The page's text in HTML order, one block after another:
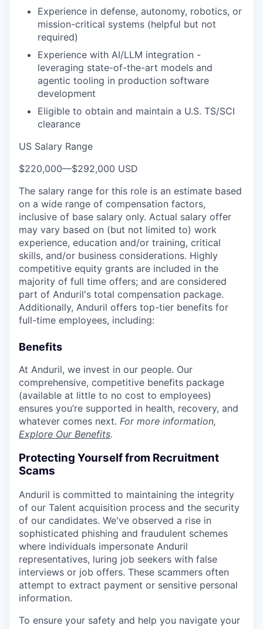
Experience in defense, autonomy, robotics, or
mission-critical systems (helpful but not
required)
Experience with AI/LLM integration -
leveraging state-of-the-art models and
agentic tooling in production software
development
Eligible to obtain and maintain a U.S. TS/SCI
clearance
US Salary Range
$220,000—$292,000 USD
The salary range for this role is an estimate based
on a wide range of compensation factors,
inclusive of base salary only. Actual salary offer
may vary based on (but not limited to) work
experience, education and/or training, critical
skills, and/or business considerations. Highly
competitive equity grants are included in the
majority of full time offers; and are considered
part of Anduril's total compensation package.
Additionally, Anduril offers top-tier benefits for
full-time employees, including:
Benefits
At Anduril, we invest in our people. Our
comprehensive, competitive benefits package
(available at little to no cost to employees)
ensures you’re supported in health, recovery, and
whatever comes next. For more information,
Explore Our Benefits.
Protecting Yourself from Recruitment
Scams
Anduril is committed to maintaining the integrity
of our Talent acquisition process and the security
of our candidates. We've observed a rise in
sophisticated phishing and fraudulent schemes
where individuals impersonate Anduril
representatives, luring job seekers with false
interviews or job offers. These scammers often
attempt to extract payment or sensitive personal
information.
To ensure your safety and help you navigate your